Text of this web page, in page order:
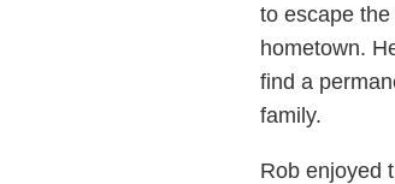
to escape
hometown.
find a
family.
Rob enjoyed